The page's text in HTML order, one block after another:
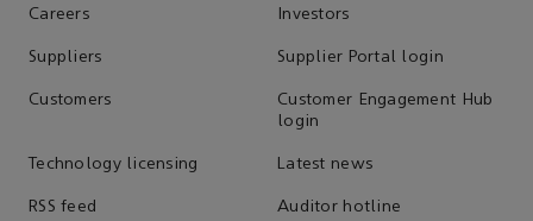
Careers Investors
Suppliers Supplier Portal login
Customers
Customer Engagement Hub
login
Technology licensing Latest news
RSS feed Auditor hotline